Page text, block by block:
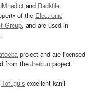
and Radkfile
of the Electronic
Group, and are used in
.
project and are licensed
from the Jreibun project.
Tofugu’s excellent kanji